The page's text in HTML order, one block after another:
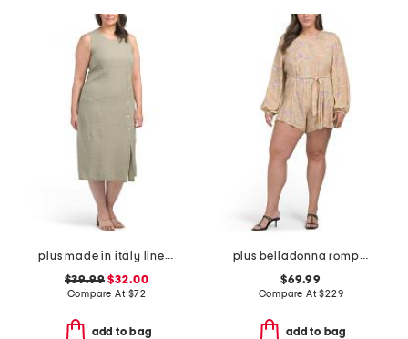
plus made in italy linen blend button dress
$39.99 $32.00
Compare At $72
add to bag
plus belladonna romper
$69.99
Compare At$229
add to bag